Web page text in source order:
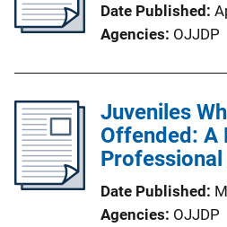
Date Published
Agencies OJJDP
Juveniles
Offended: A
Date Published
Agencies OJJDP